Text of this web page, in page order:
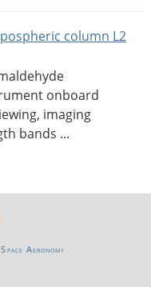
column L2
onboard
imaging
bands ...
Aeronomy